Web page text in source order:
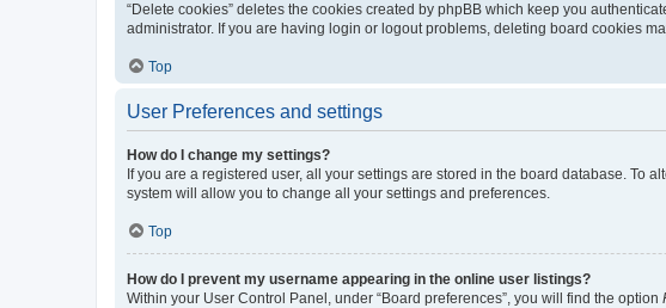
“Delete cookies” deletes the cookies created by phpBB which keep you
administrator. If you are having login or logout problems, deleting board cookies
Top
User Preferences and settings
How do I change my settings?
If you are a registered user, all your settings are stored in the board database. To
system will allow you to change all your settings and preferences.
Top
How do I prevent my username appearing in the online user listings?
Within your User Control Panel, under “Board preferences”, you will find the option